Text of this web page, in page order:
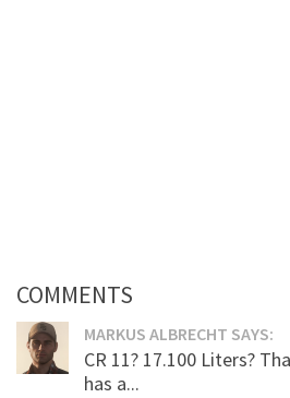
COMMENTS
MARKUS ALBRECHT SAYS:
CR 11? 17.100 Liters?
has a...